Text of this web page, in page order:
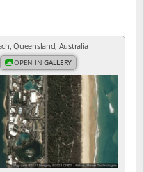
Queensland, Australia
OPEN INGALLERY